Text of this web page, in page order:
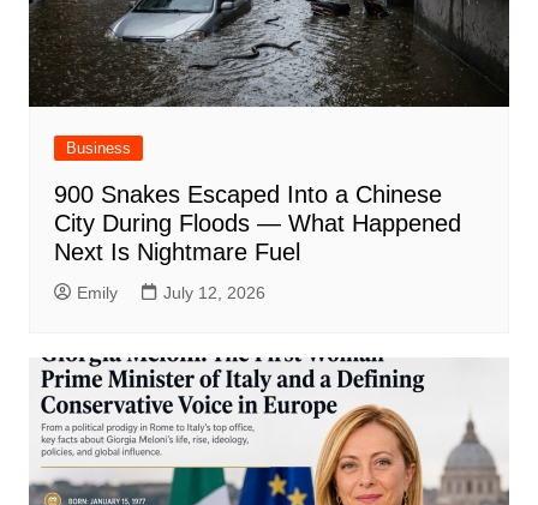
Business
900 Snakes Escaped Into a Chinese
City During Floods — What Happened
Next Is Nightmare Fuel
Emily July 12, 2026